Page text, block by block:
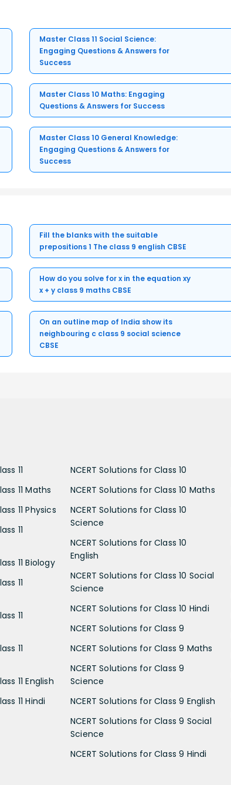
Master Class 11 Social Science:
Engaging Questions & Answers for
Success
Master Class 10 Maths: Engaging
Questions & Answers for Success
Master Class 10 General Knowledge:
Engaging Questions & Answers for
Success
Fill the blanks with the suitable
prepositions 1 The class 9 english CBSE
How do you solve for x in the equation xy
x + y class 9 maths CBSE
On an outline map of India show its
neighbouring c class 9 social science
CBSE
11
11 Maths
11 Physics
11
11 Biology
11
11
11
11 English
11 Hindi
NCERT Solutions for Class 10
NCERT Solutions for Class 10 Maths
NCERT Solutions for Class 10
Science
NCERT Solutions for Class 10
English
NCERT Solutions for Class 10 Social
Science
NCERT Solutions for Class 10 Hindi
NCERT Solutions for Class 9
NCERT Solutions for Class 9 Maths
NCERT Solutions for Class 9
Science
NCERT Solutions for Class 9 English
NCERT Solutions for Class 9 Social
Science
NCERT Solutions for Class 9 Hindi